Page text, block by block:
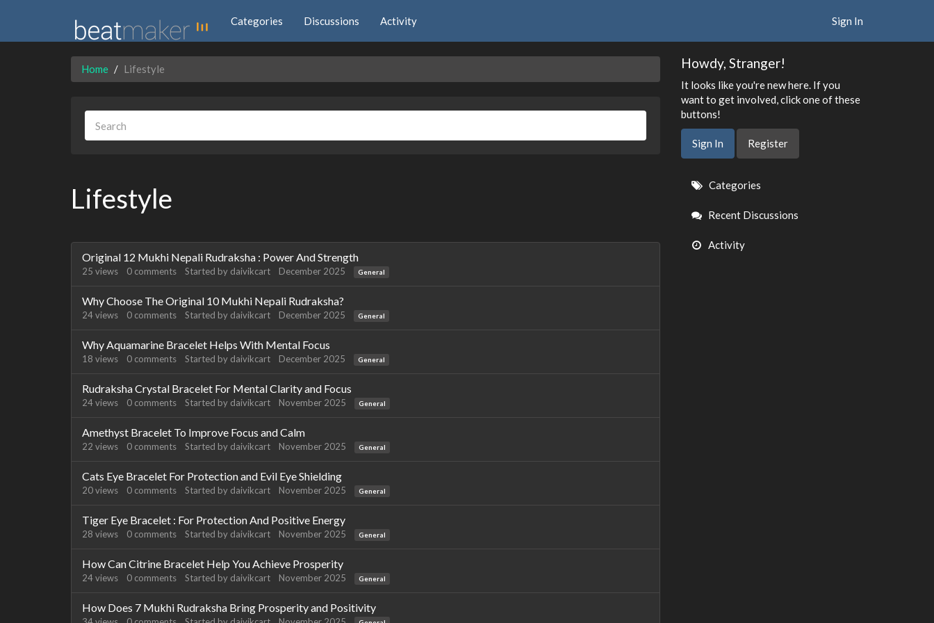
Categories Discussions Activity Sign In
Home Lifestyle
Lifestyle
Discussion
List
Original 12 Mukhi Nepali Rudraksha : Power And Strength
25 views 0 comments Started by daivikcart December 2025 General
Why Choose The Original 10 Mukhi Nepali Rudraksha?
24views 0 comments Started by daivikcart December 2025 General
Why Aquamarine Bracelet Helps With Mental Focus
18 views 0 comments Started by daivikcart December 2025 General
Rudraksha Crystal Bracelet For Mental Clarity and Focus
24views 0 comments Started by daivikcart November 2025 General
Amethyst Bracelet To Improve Focus and Calm
22 views 0 comments Started by daivikcart November 2025 General
Cats Eye Bracelet For Protection and Evil Eye Shielding
20views 0 comments Started by daivikcart November 2025 General
Tiger Eye Bracelet : For Protection And Positive Energy
28 views 0 comments Started by daivikcart November 2025 General
How Can Citrine Bracelet Help You Achieve Prosperity
24views 0 comments Started by daivikcart November 2025 General
How Does 7 Mukhi Rudraksha Bring Prosperity and Positivity
Howdy, Stranger!
It looks like you're new here. If you
want to get involved, click one of these
buttons!
Sign In Register
Quick
Links
Categories
Recent Discussions
Activity